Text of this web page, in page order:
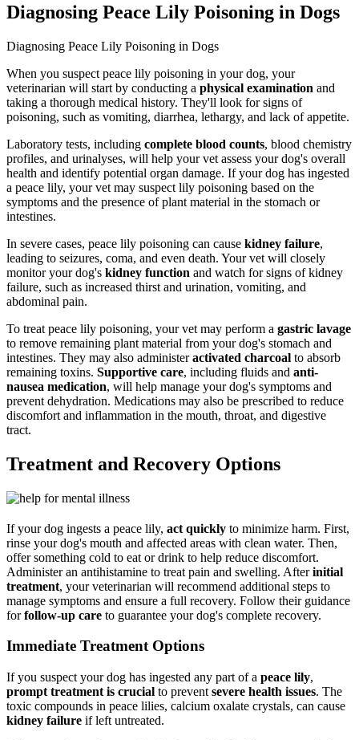
Diagnosing Peace Lily Poisoning in Dogs
Diagnosing Peace Lily Poisoning in Dogs
When you suspect peace lily poisoning in your dog, your
veterinarian will start by conducting a physical examination and
taking a thorough medical history. They'll look for signs of
poisoning, such as vomiting, diarrhea, lethargy, and lack of appetite.
Laboratory tests, including complete blood counts, blood chemistry
profiles, and urinalyses, will help your vet assess your dog's overall
health and identify potential organ damage. If your dog has ingested
a peace lily, your vet may suspect lily poisoning based on the
symptoms and the presence of plant material in the stomach or
intestines.
In severe cases, peace lily poisoning can cause kidney failure,
leading to seizures, coma, and even death. Your vet will closely
monitor your dog's kidney function and watch for signs of kidney
failure, such as increased thirst and urination, vomiting, and
abdominal pain.
To treat peace lily poisoning, your vet may perform a gastric lavage
to remove remaining plant material from your dog's stomach and
intestines. They may also administeractivated charcoal to absorb
remaining toxins. Supportive care, including fluids and anti-
nausea medication, will help manage your dog's symptoms and
prevent dehydration. Medications may also be prescribed to reduce
discomfort and inflammation in the mouth, throat, and digestive
tract.
Treatment and Recovery Options
If your dog ingests a peace lily, act quickly to minimize harm. First,
rinse your dog's mouth and affected areas with clean water. Then,
offer something cold to eat or drink to help reduce discomfort.
Administer an antihistamine to treat pain and swelling. Afterinitial
treatment, your veterinarian will recommend additional steps to
manage symptoms and ensure a full recovery. Follow their guidance
forfollow-up care to guarantee your dog's complete recovery.
Immediate Treatment Options
If you suspect your dog has ingested any part of a peace lily,
prompt treatment is crucial to prevent severe health issues. The
toxic compounds in peace lilies, calcium oxalate crystals, can cause
kidney failure if left untreated.